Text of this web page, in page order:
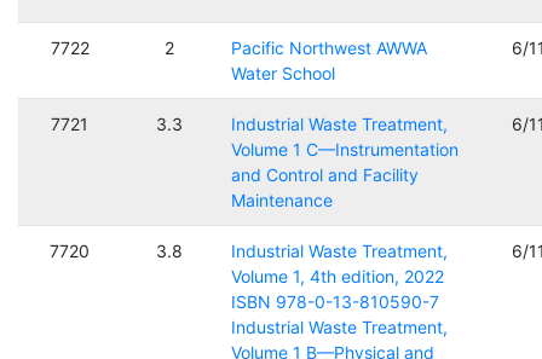
7722 2
Pacific Northwest AWWA
Water School
6/
7721 3.3
Industrial Waste Treatment,
Volume 1 C—Instrumentation
and Control and Facility
Maintenance
6/
7720 3.8
Industrial Waste Treatment,
Volume 1, 4th edition, 2022
ISBN 978-0-13-810590-7
Industrial Waste Treatment,
Volume 1 B—Physical and
6/